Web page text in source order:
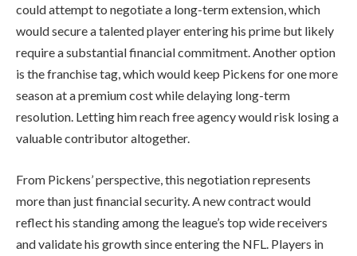
could attempt to negotiate a long-term extension, which
would secure a talented player entering his prime but likely
require a substantial financial commitment. Another option
is the franchise tag, which would keep Pickens for one more
season at a premium cost while delaying long-term
resolution. Letting him reach free agency would risk losing a
valuable contributor altogether.
From Pickens’ perspective, this negotiation represents
more than just financial security. A new contract would
reflect his standing among the league’s top wide receivers
and validate his growth since entering the NFL. Players in